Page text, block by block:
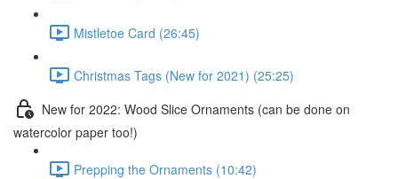
Mistletoe Card (26:45)
Christmas Tags (New for 2021) (25:25)
New for 2022: Wood Slice Ornaments (can be done on
watercolor paper too!)
Prepping the Ornaments (10:42)